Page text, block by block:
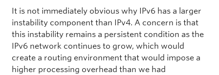
It is not immediately obvious why IPv6 has a larger
instability component than IPv4. A concern is that
this instability remains a persistent condition as the
IPv6 network continues to grow, which would
create a routing environment that would impose a
higher processing overhead than we had